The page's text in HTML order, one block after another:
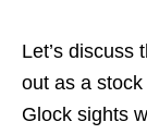
Let’s discuss
out as a
Glock sights